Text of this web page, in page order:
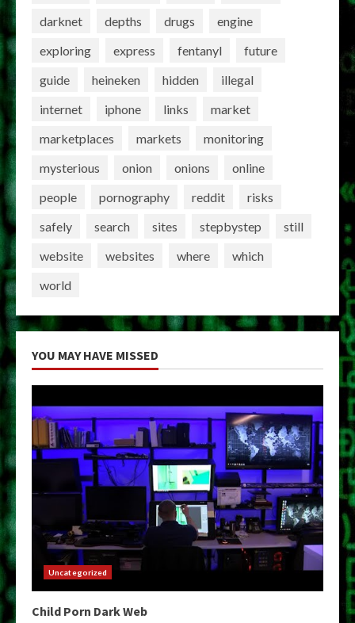
darknet
depths drugs
engine
exploring
express fentanyl
future
guide
heineken hidden
illegal
internet
iphone links
market
marketplaces
markets
monitoring
mysterious
onion onions
online
people
pornography reddit
risks
safely
search sites stepbystep
still
website
websites where
which
world
YOU MAY HAVE MISSED
Uncategorized
Child Porn Dark Web